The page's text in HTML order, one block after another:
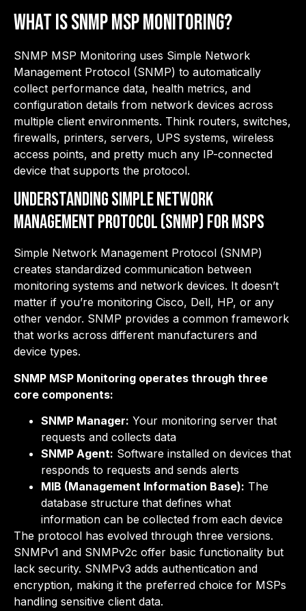
What is SNMP MSP Monitoring?
SNMP MSP Monitoring uses Simple Network
Management Protocol (SNMP) to automatically
collect performance data, health metrics, and
configuration details from network devices across
multiple client environments. Think routers, switches,
firewalls, printers, servers, UPS systems, wireless
access points, and pretty much any IP-connected
device that supports the protocol.
Understanding Simple Network
Management Protocol (SNMP) for MSPs
Simple Network Management Protocol (SNMP)
creates standardized communication between
monitoring systems and network devices. It doesn’t
matter if you’re monitoring Cisco, Dell, HP, or any
other vendor. SNMP provides a common framework
that works across different manufacturers and
device types.
SNMP MSP Monitoring operates through three
core components:
SNMP Manager: Your monitoring server that
requests and collects data
SNMP Agent: Software installed on devices that
responds to requests and sends alerts
MIB (Management Information Base): The
database structure that defines what
information can be collected from each device
The protocol has evolved through three versions.
SNMPv1 and SNMPv2c offer basic functionality but
lack security. SNMPv3 adds authentication and
encryption, making it the preferred choice for MSPs
handling sensitive client data.